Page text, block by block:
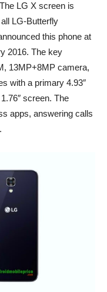
LG X screen is
LG-Butterfly
this phone at
2016. The key
13MP+8MP camera,
with a primary 4.93″
screen. The
apps, answering calls